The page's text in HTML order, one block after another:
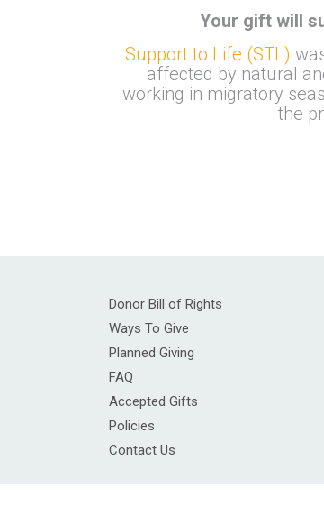
Your gift will
Support to Life (STL)
affected by natural
working in migratory
the
Donor Bill of Rights
Ways To Give
Planned Giving
FAQ
Accepted Gifts
Policies
Contact Us